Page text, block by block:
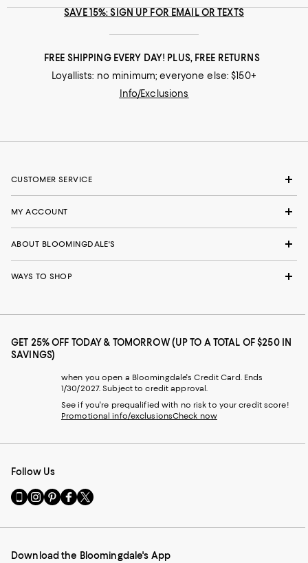
SAVE 15%: SIGN UP FOR EMAIL OR TEXTS
FREE SHIPPING EVERY DAY! PLUS, FREE RETURNS
Loyallists: no minimum; everyone else: $150+
Info/Exclusions
CUSTOMER SERVICE
MY ACCOUNT
ABOUT BLOOMINGDALE'S
WAYS TO SHOP
GET 25% OFF TODAY & TOMORROW (UP TO A TOTAL OF $250 IN
SAVINGS)
when you open a Bloomingdale's Credit Card. Ends
1/30/2027. Subject to credit approval.
See if you're prequalified with no risk to your credit score!
Promotional info/exclusionsCheck now
Follow Us
Go
to
Mobile
-
Visit
us
Instagram
External
Visit
us
Pinterest
External
Visit
us
Facebook
External
Visit
us
Twitter
External
Download the Bloomingdale's App